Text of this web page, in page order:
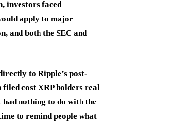
investors faced
apply to major
and both the SEC and
to Ripple’s post-
cost XRP holders real
had nothing to do with the
to remind people what